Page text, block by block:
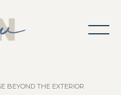
BEYOND THE EXTERIOR